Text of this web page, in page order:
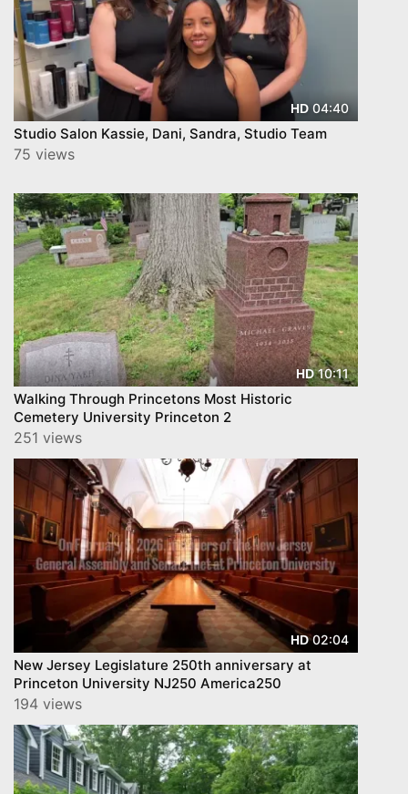
HD 04:40
Studio Salon Kassie, Dani, Sandra, Studio Team
75 views
HD10:11
Walking Through Princetons Most Historic
Cemetery University Princeton 2
251 views
HD02:04
New Jersey Legislature 250th anniversary at
Princeton University NJ250 America250
194 views